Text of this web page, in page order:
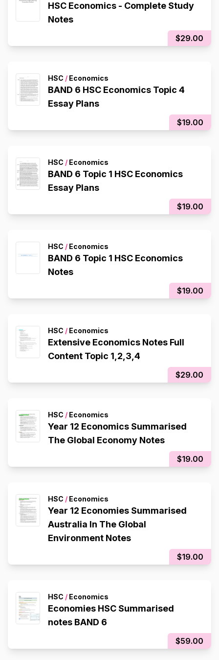
HSC Economics - Complete Study
Notes
$29.00
HSC / Economics
BAND 6 HSC Economics Topic 4
Essay Plans
$19.00
HSC / Economics
BAND 6 Topic 1 HSC Economics
Essay Plans
$19.00
HSC / Economics
BAND 6 Topic 1 HSC Economics
Notes
$19.00
HSC / Economics
Extensive Economics Notes Full
Content Topic 1,2,3,4
$29.00
HSC / Economics
Year 12 Economics Summarised
The Global Economy Notes
$19.00
HSC / Economics
Year 12 Economies Summarised
Australia In The Global
Environment Notes
$19.00
HSC / Economics
Economies HSC Summarised
notes BAND 6
$59.00